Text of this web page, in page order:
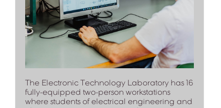
The Electronic Technology Laboratory has 16
fully-equipped two-person workstations
where students of electrical engineering and